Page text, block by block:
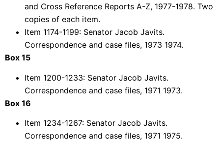
and Cross Reference Reports A-Z, 1977-1978. Two
copies of each item.
Item 1174-1199: Senator Jacob Javits.
Correspondence and case files, 1973 1974.
Box 15
Item 1200-1233: Senator Jacob Javits.
Correspondence and case files, 1971 1973.
Box 16
Item 1234-1267: Senator Jacob Javits.
Correspondence and case files, 1971 1975.